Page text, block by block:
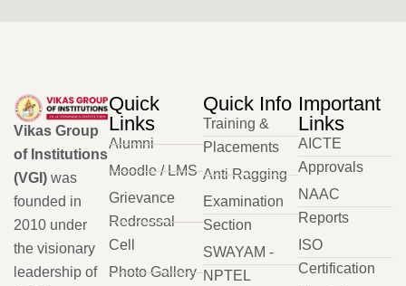
Vikas Group
of Institutions
(VGI) was
founded in
2010 under
the visionary
leadership of
Quick
Links
Alumni
Moodle / LMS
Grievance
Redressal
Cell
Photo Gallery
Quick Info
Training &
Placements
Anti Ragging
Examination
Section
SWAYAM -
NPTEL
Important
Links
AICTE
Approvals
NAAC
Reports
ISO
Certification